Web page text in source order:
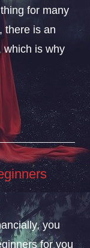
for many
there is an
which is why
you
for you